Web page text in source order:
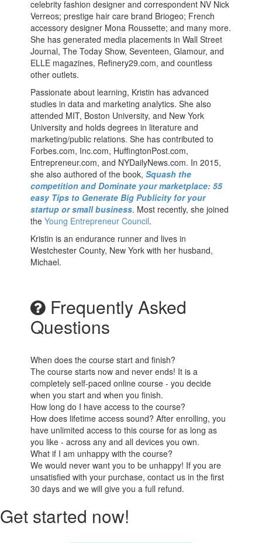
celebrity fashion designer and correspondent NV Nick
Verreos; prestige hair care brand Briogeo; French
accessory designer Mona Roussette; and many more.
She has generated media placements in Wall Street
Journal, The Today Show, Seventeen, Glamour, and
ELLE magazines, Refinery29.com, and countless
other outlets.
Passionate about learning, Kristin has advanced
studies in data and marketing analytics. She also
attended MIT, Boston University, and New York
University and holds degrees in literature and
marketing/public relations. She has contributed to
Forbes.com, Inc.com, HuffingtonPost.com,
Entrepreneur.com, and NYDailyNews.com. In 2015,
she also authored of the book,Squash the
competition and Dominate your marketplace: 55
easy Tips to Generate Big Publicity for your
startup or small business. Most recently, she joined
theYoung Entrepreneur Council.
Kristin is an endurance runner and lives in
Westchester County, New York with her husband,
Michael.
Frequently Asked
Questions
When does the course start and finish?
The course starts now and never ends! It is a
completely self-paced online course - you decide
when you start and when you finish.
How long do I have access to the course?
How does lifetime access sound? After enrolling, you
have unlimited access to this course for as long as
you like - across any and all devices you own.
What if I am unhappy with the course?
We would never want you to be unhappy! If you are
unsatisfied with your purchase, contact us in the first
30 days and we will give you a full refund.
Get started now!